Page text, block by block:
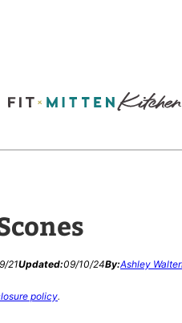
21Updated:09/10/24By:Ashley
policy.